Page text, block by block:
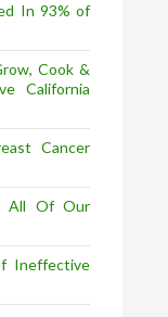
In 93% of
Cook &
California
Cancer
All Of Our
Ineffective